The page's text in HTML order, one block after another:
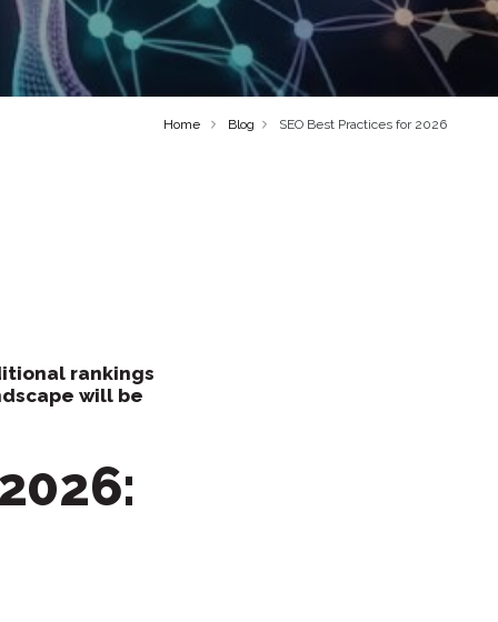
Home Blog SEO Best Practices for 2026
rankings
will be